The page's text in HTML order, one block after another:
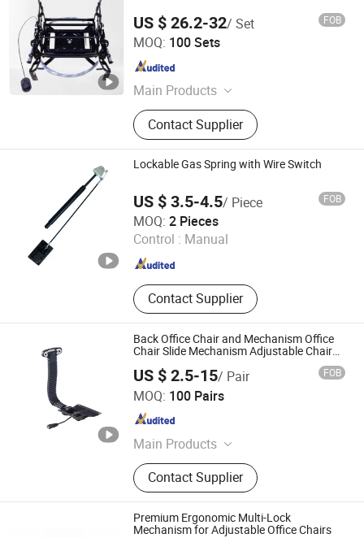
US $ 26.2-32/ Set FOB
MOQ: 100 Sets
Main Products
Sofa Hinge, Sofa Frame, Sofa
Sliding Bracket, Sofa Bed Hinge,
Sofa Connector, Sofa Leg
Contact Supplier
Foshan City Nanhai Cowie Metal Products Factory
Guangdong , China
Lockable Gas Spring with Wire Switch
US $ 3.5-4.5/ Piece FOB
MOQ: 2 Pieces
Control : Manual
Contact Supplier
Changzhou HAX Mechanical Electronic Co., Ltd.
Jiangsu , China Since 2017
Back Office Chair and Mechanism Office
Chair Slide Mechanism Adjustable Chair
US $ 2.5-15/ Pair FOB
MOQ: 100 Pairs
Main Products
Office Chair Part, Chair Plywood,
Chair Accessories, Office Chair Base,
Office Chair Castors, Office Chair
Accessories
Contact Supplier
Foshan Winfast Furniture Co., Ltd
Guangdong , China
Premium Ergonomic Multi-Lock
Mechanism for Adjustable Office Chairs